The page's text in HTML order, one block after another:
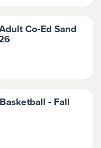
Co-Ed Sand
- Fall